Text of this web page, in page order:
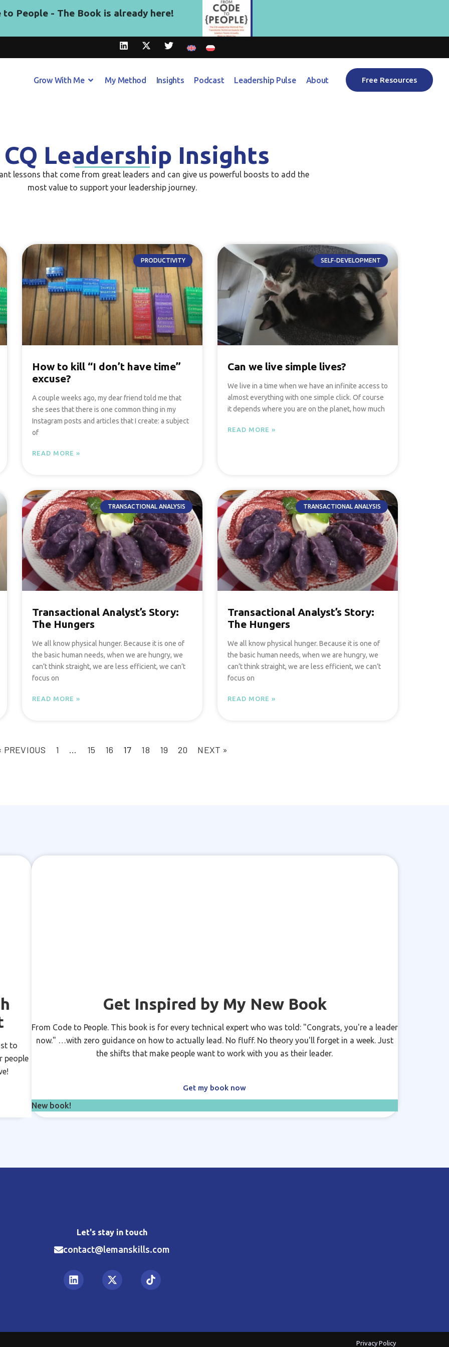
to People - The Book is already here!
Grow With Me My Method Insights Podcast Leadership Pulse About Free Resources
Leadership Insights
lessons that come from great leaders and can give us powerful boosts to add the
most value to support your leadership journey.​
PRODUCTIVITY
How to kill “I don’t have time”
excuse?
A couple weeks ago, my dear friend told me that
she sees that there is one common thing in my
Instagram posts and articles that I create: a subject
of
READ MORE »
SELF-DEVELOPMENT
Can we live simple lives?
We live in a time when we have an infinite access to
almost everything with one simple click. Of course
it depends where you are on the planet, how much
READ MORE »
TRANSACTIONAL ANALYSIS
Transactional Analyst’s Story:
The Hungers
We all know physical hunger. Because it is one of
the basic human needs, when we are hungry, we
can’t think straight, we are less efficient, we can’t
focus on
READ MORE »
TRANSACTIONAL ANALYSIS
Transactional Analyst’s Story:
The Hungers
We all know physical hunger. Because it is one of
the basic human needs, when we are hungry, we
can’t think straight, we are less efficient, we can’t
focus on
READ MORE »
PREVIOUS 1 … 15 16 17 18 19 20 NEXT »
to
people
Get Inspired by My New Book
From Code to People. This book is for every technical expert who was told: "Congrats, you're a leader
now." …with zero guidance on how to actually lead. No fluff. No theory you'll forget in a week. Just
the shifts that make people want to work with you as their leader.
Get my book now
New book!
Let's stay in touch
contact@lemanskills.com​
Privacy Policy